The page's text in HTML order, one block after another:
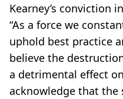
Kearney’s conviction
“As a force we
uphold best practice
believe the
a detrimental effect
acknowledge that